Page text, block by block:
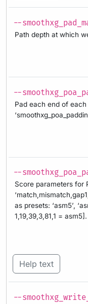
--
Path depth at which
--
Pad each end of
--
Score parameters for
as presets: ‘asm5’,
1,19,39,3,81,1 = asm5].
Help text
--